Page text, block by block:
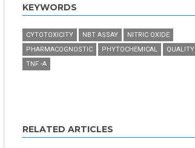
KEYWORDS
CYTOTOXICITY NBT ASSAY
NITRIC OXIDE
PHARMACOGNOSTIC
PHYTOCHEMICAL
TNF -Α
RELATED ARTICLES